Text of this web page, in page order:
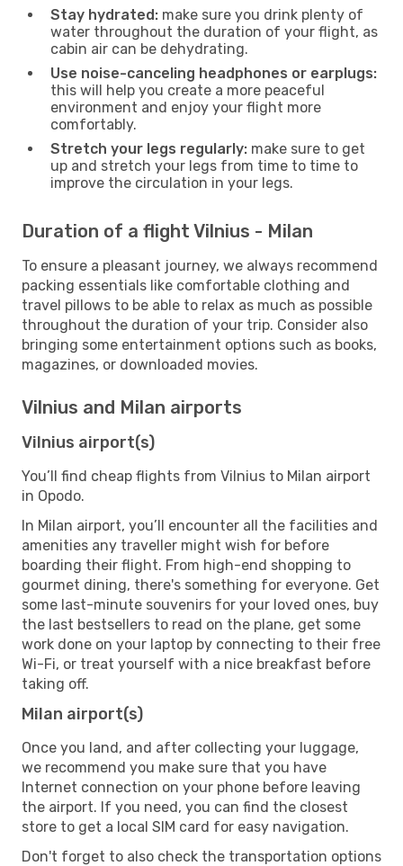
Stay hydrated: make sure you drink plenty of
water throughout the duration of your flight, as
cabin air can be dehydrating.
Use noise-canceling headphones or earplugs:
this will help you create a more peaceful
environment and enjoy your flight more
comfortably.
Stretch your legs regularly: make sure to get
up and stretch your legs from time to time to
improve the circulation in your legs.
Duration of a flight Vilnius - Milan
To ensure a pleasant journey, we always recommend
packing essentials like comfortable clothing and
travel pillows to be able to relax as much as possible
throughout the duration of your trip. Consider also
bringing some entertainment options such as books,
magazines, or downloaded movies.
Vilnius and Milan airports
Vilnius airport(s)
You’ll find cheap flights from Vilnius to Milan airport
in Opodo.
In Milan airport, you’ll encounter all the facilities and
amenities any traveller might wish for before
boarding their flight. From high-end shopping to
gourmet dining, there's something for everyone. Get
some last-minute souvenirs for your loved ones, buy
the last bestsellers to read on the plane, get some
work done on your laptop by connecting to their free
Wi-Fi, or treat yourself with a nice breakfast before
taking off.
Milan airport(s)
Once you land, and after collecting your luggage,
we recommend you make sure that you have
Internet connection on your phone before leaving
the airport. If you need, you can find the closest
store to get a local SIM card for easy navigation.
Don't forget to also check the transportation options